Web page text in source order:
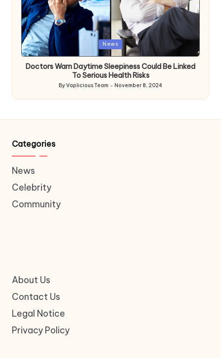
Posted
in
News
Doctors Warn Daytime Sleepiness Could Be Linked
To Serious Health Risks
Posted
by
ByVaplicious Team November 8, 2024
Categories
News
Celebrity
Community
About Us
Contact Us
Legal Notice
Privacy Policy